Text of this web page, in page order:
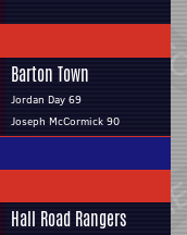
Barton Town
Jordan Day 69
Joseph McCormick 90
Hall Road Rangers